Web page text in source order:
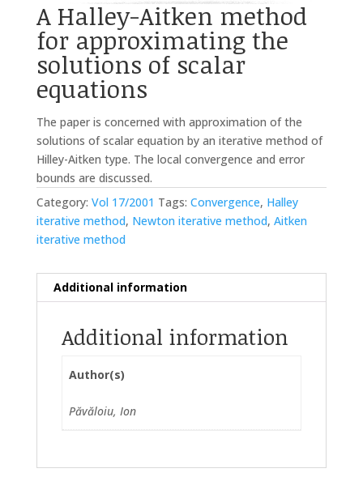
A Halley-Aitken method
for approximating the
solutions of scalar
equations
The paper is concerned with approximation of the
solutions of scalar equation by an iterative method of
Hilley-Aitken type. The local convergence and error
bounds are discussed.
Category: Vol 17/2001 Tags: Convergence, Halley
iterative method, Newton iterative method, Aitken
iterative method
Additional information
Additional information
Author(s)
Păvăloiu, Ion